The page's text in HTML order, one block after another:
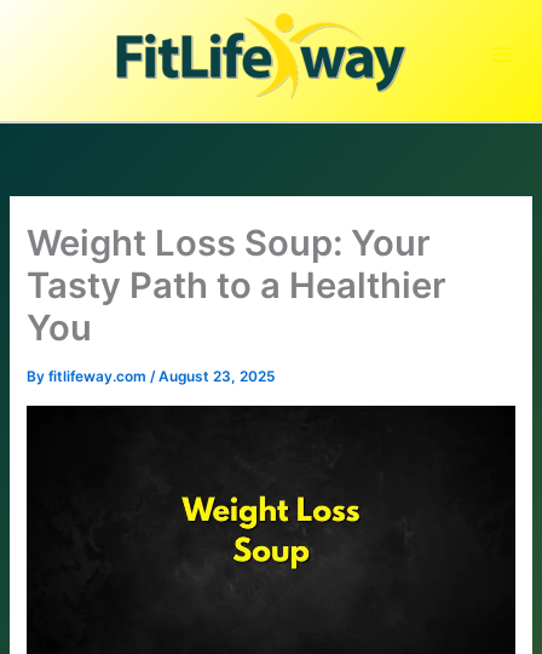
Weight Loss Soup: Your
Tasty Path to a Healthier
You
Byfitlifeway.com/August 23, 2025